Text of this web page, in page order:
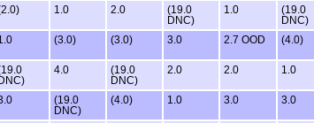
1.0 2.0
(19.0
DNC)
1.0
(19.0
DNC)
(3.0) (3.0) 3.0 2.7 OOD (4.0)
DNC)
4.0
(19.0
DNC)
2.0 2.0 1.0
(19.0
DNC)
(4.0) 1.0 3.0 3.0